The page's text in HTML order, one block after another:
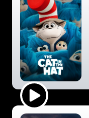
Play Trailer